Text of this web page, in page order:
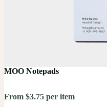
MOO Notepads
From $3.75 per item